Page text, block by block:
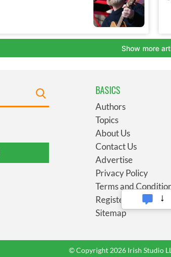
BASICS
Authors
Topics
About Us
Contact Us
Advertise
Privacy Policy
Terms and
Register
Sitemap
© Copyright 2026 Irish Studio